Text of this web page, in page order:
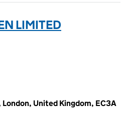
LIMITED
United Kingdom, EC3A